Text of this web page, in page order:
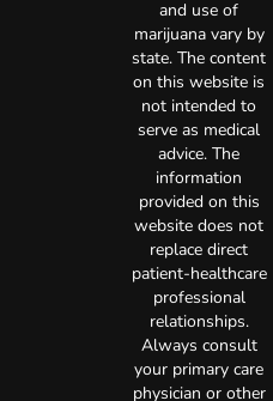
and use of
marijuana vary by
state. The content
on this website is
not intended to
serve as medical
advice. The
information
provided on this
website does not
replace direct
patient-healthcare
professional
relationships.
Always consult
your primary care
physician or other